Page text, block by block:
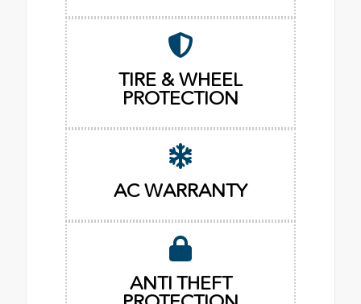
TIRE & WHEEL
PROTECTION
AC WARRANTY
ANTI THEFT